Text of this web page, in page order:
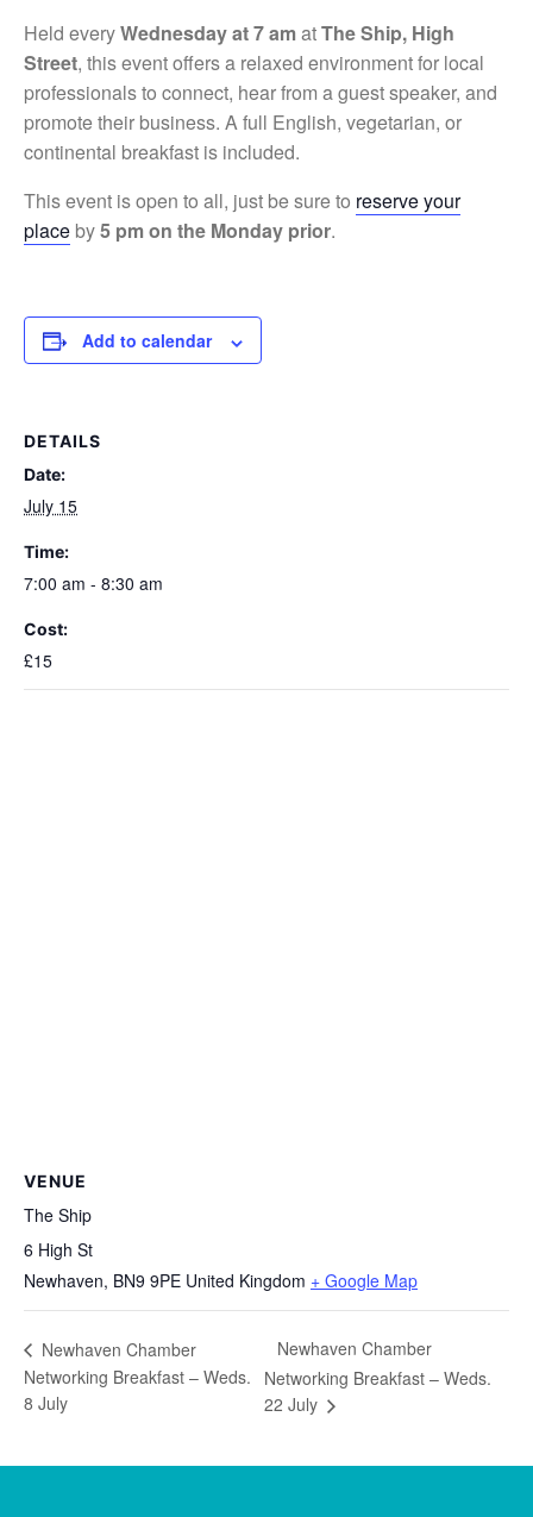
Held everyWednesday at 7 amatThe Ship, High
Street, this event offers a relaxed environment for local
professionals to connect, hear from a guest speaker, and
promote their business. A full English, vegetarian, or
continental breakfast is included.
This event is open to all, just be sure to reserve your
place by5 pm on the Monday prior.
Add to calendar
DETAILS
Date:
July 15
Time:
7:00 am - 8:30 am
Cost:
£15
VENUE
The Ship
6 High St
Newhaven, BN9 9PE United Kingdom + Google Map
Newhaven Chamber
Networking Breakfast – Weds.
8 July
Newhaven Chamber
Networking Breakfast – Weds.
22 July